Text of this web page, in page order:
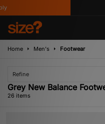
Home Men's Footwear
Refine
Grey New Balance
26 items